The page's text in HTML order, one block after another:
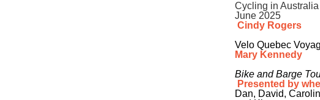
Cycling in
June 2025
Cindy Rogers
Velo Quebec
Mary Kennedy
Bike and Barge
Presented by
Dan, David,